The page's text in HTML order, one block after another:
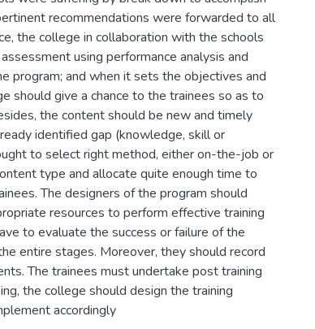
recommendations were forwarded to all
the college in collaboration with the schools
using performance analysis and
program; and when it sets the objectives and
should give a chance to the trainees so as to
the content should be new and timely
identified gap (knowledge, skill or
to select right method, either on-the-job or
type and allocate quite enough time to
The designers of the program should
resources to perform effective training
to evaluate the success or failure of the
entire stages. Moreover, they should record
The trainees must undertake post training
the college should design the training
accordingly